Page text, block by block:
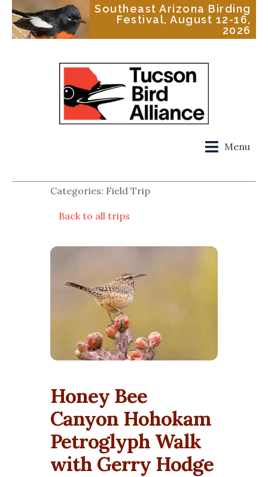
Southeast Arizona Birding
Festival, August 12-16,
2026
Menu
Categories: Field Trip
Back to all trips
Honey Bee
Canyon Hohokam
Petroglyph Walk
with Gerry Hodge